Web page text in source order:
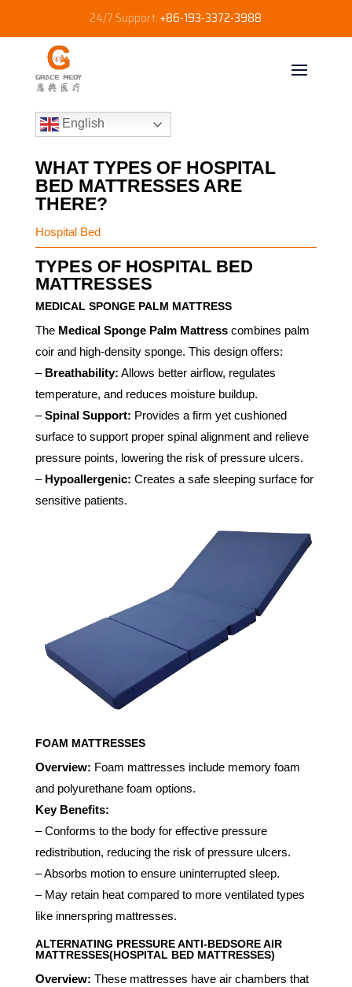
24/7 Support:+86-193-3372-3988
English
WHAT TYPES OF HOSPITAL
BED MATTRESSES ARE
THERE?
Hospital Bed
TYPES OF HOSPITAL BED
MATTRESSES
MEDICAL SPONGE PALM MATTRESS
The Medical Sponge Palm Mattresscombines palm
coir and high-density sponge. This design offers:
– Breathability: Allows better airflow, regulates
temperature, and reduces moisture buildup.
–Spinal Support: Provides a firm yet cushioned
surface to support proper spinal alignment and relieve
pressure points, lowering the risk of pressure ulcers.
– Hypoallergenic: Creates a safe sleeping surface for
sensitive patients.
FOAM MATTRESSES
Overview: Foam mattresses include memory foam
and polyurethane foam options.
Key Benefits:
– Conforms to the body for effective pressure
redistribution, reducing the risk of pressure ulcers.
– Absorbs motion to ensure uninterrupted sleep.
– May retain heat compared to more ventilated types
like innerspring mattresses.
ALTERNATING PRESSURE ANTI-BEDSORE AIR
MATTRESSES(HOSPITAL BED MATTRESSES)
Overview: These mattresses have air chambers that